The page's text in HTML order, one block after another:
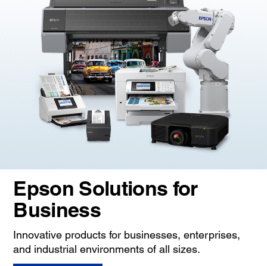
Epson Solutions for
Business
Innovative products for businesses, enterprises,
and industrial environments of all sizes.